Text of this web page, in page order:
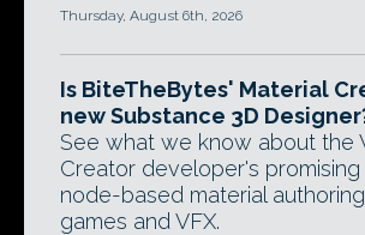
Thursday, August 6th, 2026
Is BiteTheBytes' Material
new Substance 3D
See what we know about the
Creator developer's
node-based material
games and VFX.